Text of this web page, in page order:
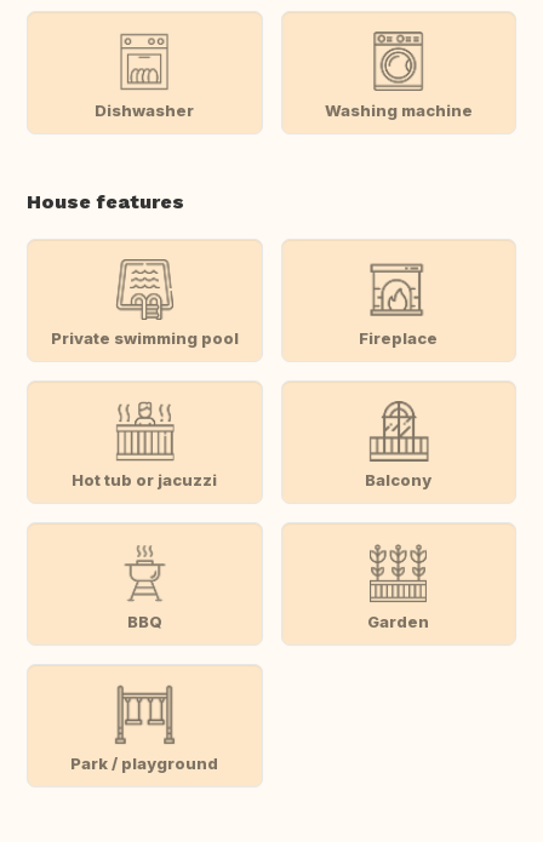
Dishwasher Washing machine
House features
Private swimming pool Fireplace
Hot tub or jacuzzi Balcony
BBQ Garden
Park / playground